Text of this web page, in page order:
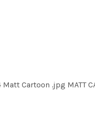
Cartoon .jpg MATT